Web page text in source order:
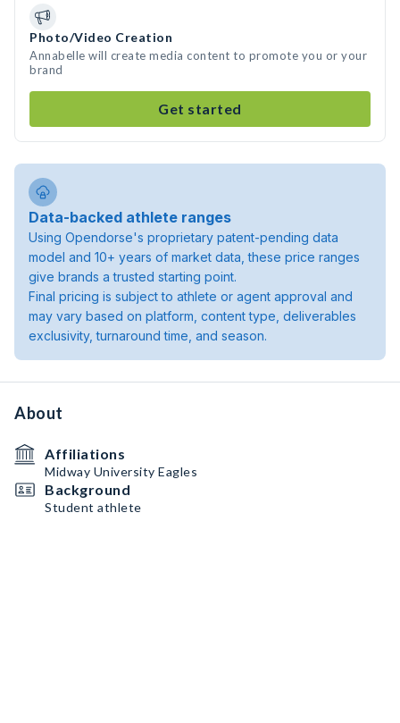
Photo/Video Creation
Annabelle will create media content to promote you or your
brand
Get started
Data-backed athlete ranges
Using Opendorse's proprietary patent-pending data
model and 10+ years of market data, these price ranges
give brands a trusted starting point.
Final pricing is subject to athlete or agent approval and
may vary based on platform, content type, deliverables
exclusivity, turnaround time, and season.
About
Affiliations
Midway University Eagles
Background
Student athlete